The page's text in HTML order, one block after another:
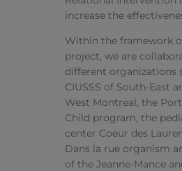
increase the
Within the framework
project, we are
different organizations
CIUSSS of South-East
West Montreal, the
Child program, the
center Coeur des
Dans la rue organism
of the Jeanne-Mance